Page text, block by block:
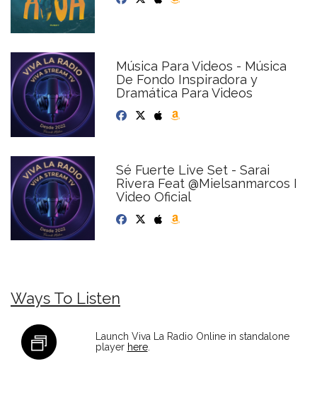
Música Para Videos - Música
De Fondo Inspiradora y
Dramática Para Videos
Sé Fuerte Live Set - Sarai
Rivera Feat @Mielsanmarcos I
Video Oficial
Ways To Listen
Launch Viva La Radio Online in standalone
player here.